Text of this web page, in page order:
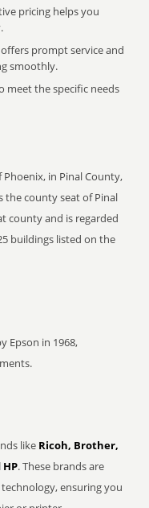
pricing helps you
prompt service and
smoothly.
meet the specific needs
in Pinal County,
the county seat of Pinal
county and is regarded
buildings listed on the
Epson in 1968,
like Ricoh, Brother,
. These brands are
ensuring you